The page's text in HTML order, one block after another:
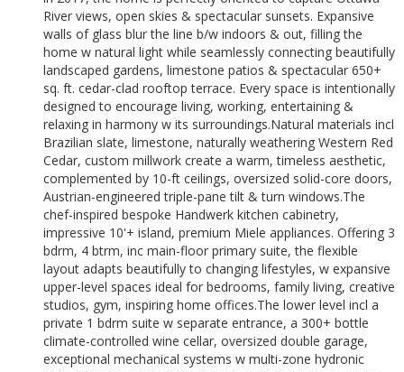
River views, open skies & spectacular sunsets. Expansive
walls of glass blur the line b/w indoors & out, filling the
home w natural light while seamlessly connecting beautifully
landscaped gardens, limestone patios & spectacular 650+
sq. ft. cedar-clad rooftop terrace. Every space is intentionally
designed to encourage living, working, entertaining &
relaxing in harmony w its surroundings.Natural materials incl
Brazilian slate, limestone, naturally weathering Western Red
Cedar, custom millwork create a warm, timeless aesthetic,
complemented by 10-ft ceilings, oversized solid-core doors,
Austrian-engineered triple-pane tilt & turn windows.The
chef-inspired bespoke Handwerk kitchen cabinetry,
impressive 10'+ island, premium Miele appliances. Offering 3
bdrm, 4 btrm, inc main-floor primary suite, the flexible
layout adapts beautifully to changing lifestyles, w expansive
upper-level spaces ideal for bedrooms, family living, creative
studios, gym, inspiring home offices.The lower level incl a
private 1 bdrm suite w separate entrance, a 300+ bottle
climate-controlled wine cellar, oversized double garage,
exceptional mechanical systems w multi-zone hydronic